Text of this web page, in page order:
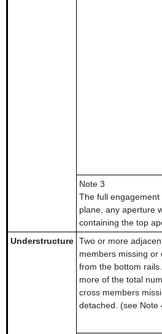
Note 3
The full
plane, any aperture
containing the top
Understructure Two or more
members missing or
from the bottom
more of the total
cross members
detached. (see Note